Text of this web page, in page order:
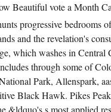
Beautiful vote a Month
progressive bedrooms
and the revelation's
which washes in Central
through some of
Park, Allenspark,
Black Hawk. Pikes
&ldquo's s most applied